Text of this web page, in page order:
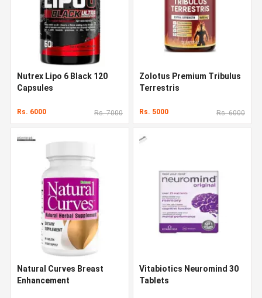
Nutrex Lipo 6 Black 120
Capsules
Rs. 6000 Rs. 7000
Zolotus Premium Tribulus
Terrestris
Rs. 5000 Rs. 6000
Natural Curves Breast
Enhancement
Vitabiotics Neuromind 30
Tablets